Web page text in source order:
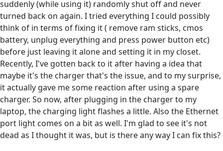
suddenly (while using it) randomly shut off and never
turned back on again. I tried everything I could possibly
think of in terms of fixing it ( remove ram sticks, cmos
battery, unplug everything and press power button etc)
before just leaving it alone and setting it in my closet.
Recently, I've gotten back to it after having a idea that
maybe it's the charger that's the issue, and to my surprise,
it actually gave me some reaction after using a spare
charger. So now, after plugging in the charger to my
laptop, the charging light flashes a little. Also the Ethernet
port light comes on a bit as well. I'm glad to see it's not
dead as I thought it was, but is there any way I can fix this?